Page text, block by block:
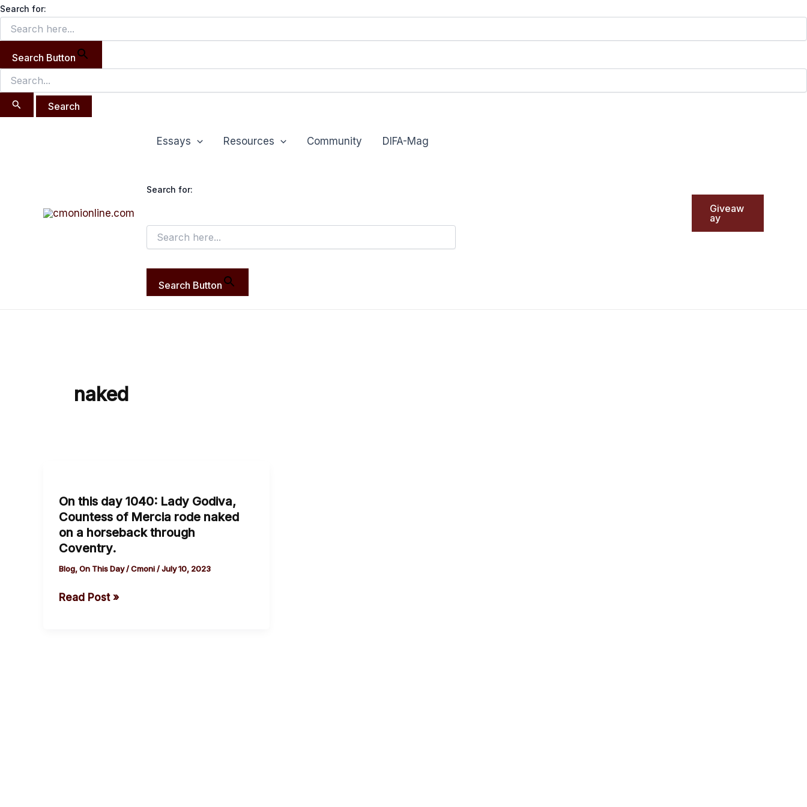
Search for:
Search Button
Search
for:
Skip
content
Essays Resources Community DIFA-Mag
Search for:
Search Button
Giveaw
ay
naked
On this day 1040: Lady Godiva,
Countess of Mercia rode naked
on a horseback through
Coventry.
Blog,On This Day/Cmoni/July 10, 2023
day
1040:
Lady
Godiva,
Countess
Mercia
Read Post »